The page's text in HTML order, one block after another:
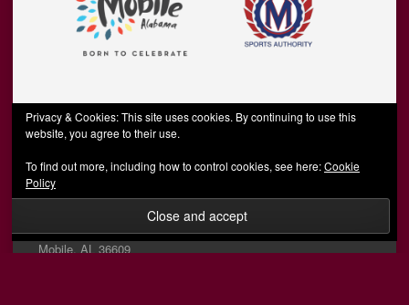
View
AFCMobile’s
Facebook
TwitterInstagram
Mobile’s
profile
on
YouTube
Mobile, AL 36609
Privacy & Cookies: This site uses cookies. By continuing to use this
website, you agree to their use.
To find out more, including how to control cookies, see here:Cookie
Policy